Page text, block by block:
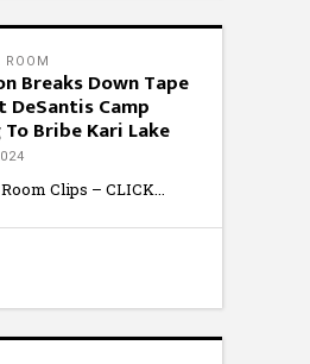
ROOM
Breaks Down Tape
Camp
Bribe Kari Lake
Clips – CLICK